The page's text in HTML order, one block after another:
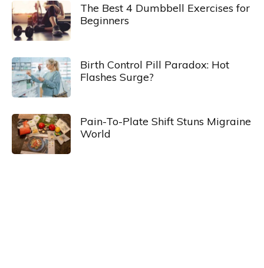
The Best 4 Dumbbell Exercises for
Beginners
Birth Control Pill Paradox: Hot
Flashes Surge?
Pain-To-Plate Shift Stuns Migraine
World